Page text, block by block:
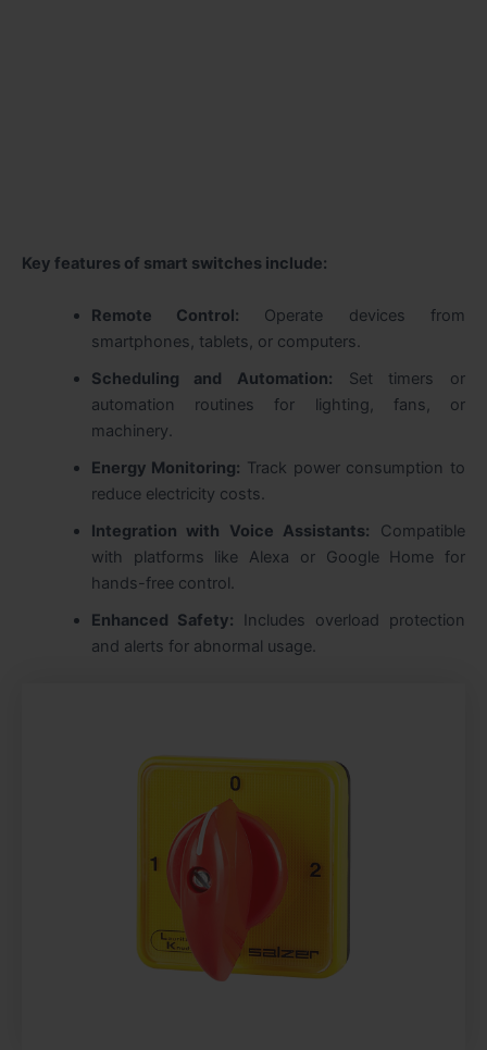
Key features of smart switches include:
Remote Control: Operate devices from
smartphones, tablets, or computers.
Scheduling and Automation: Set timers or
automation routines for lighting, fans, or
machinery.
Energy Monitoring: Track power consumption to
reduce electricity costs.
Integration with Voice Assistants: Compatible
with platforms like Alexa or Google Home for
hands-free control.
Enhanced Safety: Includes overload protection
and alerts for abnormal usage.